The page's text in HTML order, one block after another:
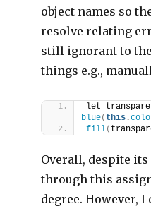
object names so
resolve relating
still ignorant to
things e.g.,
let
blue( this.
fill(
Overall, despite
through this
degree. However,